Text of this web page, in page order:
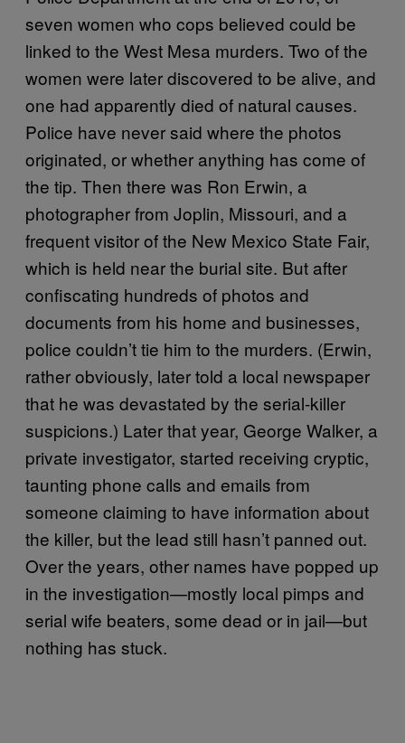
seven women who cops believed could be
linked to the West Mesa murders. Two of the
women were later discovered to be alive, and
one had apparently died of natural causes.
Police have never said where the photos
originated, or whether anything has come of
the tip. Then there was Ron Erwin, a
photographer from Joplin, Missouri, and a
frequent visitor of the New Mexico State Fair,
which is held near the burial site. But after
confiscating hundreds of photos and
documents from his home and businesses,
police couldn’t tie him to the murders. (Erwin,
rather obviously, later told a local newspaper
that he was devastated by the serial-killer
suspicions.) Later that year, George Walker, a
private investigator, started receiving cryptic,
taunting phone calls and emails from
someone claiming to have information about
the killer, but the lead still hasn’t panned out.
Over the years, other names have popped up
in the investigation—mostly local pimps and
serial wife beaters, some dead or in jail—but
nothing has stuck.